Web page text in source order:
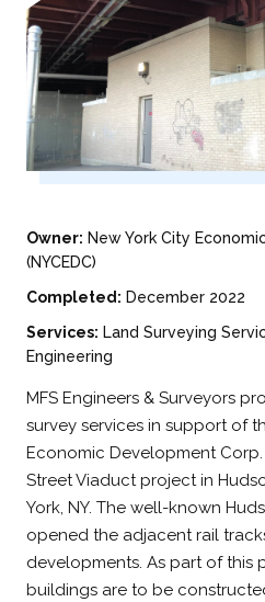
Owner: New York City
(NYCEDC)
Completed: December 2022
Services:
Engineering
MFS Engineers & Surveyors
survey services in support of
Economic Development Corp.
Street Viaduct project in
York, NY. The well-known
opened the adjacent rail
developments. As part of this
buildings are to be